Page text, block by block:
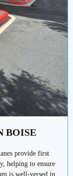
BOISE
provide first
helping to ensure
is well-versed in